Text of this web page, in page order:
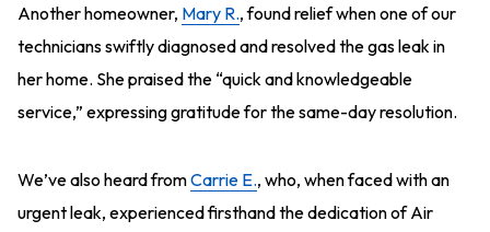
Another homeowner, Mary R., found relief when one of our
technicians swiftly diagnosed and resolved the gas leak in
her home. She praised the “quick and knowledgeable
service,” expressing gratitude for the same-day resolution.
We’ve also heard fromCarrie E., who, when faced with an
urgent leak, experienced firsthand the dedication of Air